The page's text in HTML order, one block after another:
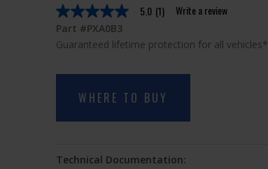
5.0
out
of
5
average
value.
link.
5.0 (1) Write a review
Part #PXA0B3
Guaranteed lifetime protection for all vehicles*
WHERE TO BUY
Technical Documentation: